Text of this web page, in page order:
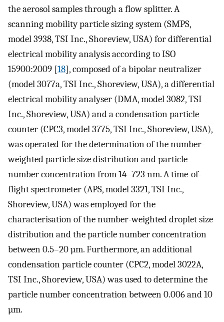
the aerosol samples through a flow splitter. A
scanning mobility particle sizing system (SMPS,
model 3938, TSI Inc., Shoreview, USA) for differential
electrical mobility analysis according to ISO
15900:2009 [18], composed of a bipolar neutralizer
(model 3077a, TSI Inc., Shoreview, USA), a differential
electrical mobility analyser (DMA, model 3082, TSI
Inc., Shoreview, USA) and a condensation particle
counter (CPC3, model 3775, TSI Inc., Shoreview, USA),
was operated for the determination of the number-
weighted particle size distribution and particle
number concentration from 14–723 nm. A time-of-
flight spectrometer (APS, model 3321, TSI Inc.,
Shoreview, USA) was employed for the
characterisation of the number-weighted droplet size
distribution and the particle number concentration
between 0.5–20 µm. Furthermore, an additional
condensation particle counter (CPC2, model 3022A,
TSI Inc., Shoreview, USA) was used to determine the
particle number concentration between 0.006 and 10
µm.